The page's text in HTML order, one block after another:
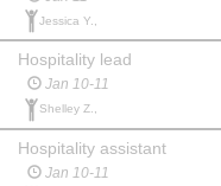
Jessica Y.,
Hospitality lead
Jan 10-11
Shelley Z.,
Hospitality assistant
Jan 10-11